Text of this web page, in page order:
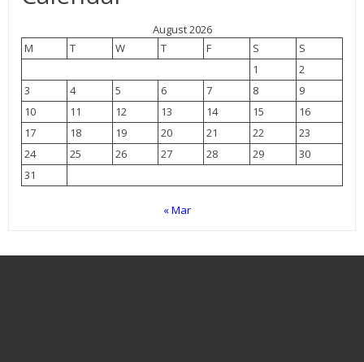
August 2026
M
T W T F S
S
1
2
3
4 5 6 7 8
9
10
11 12 13 14 15
16
17
18 19 20 21 22
23
24
25 26 27 28 29
30
31
« Mar